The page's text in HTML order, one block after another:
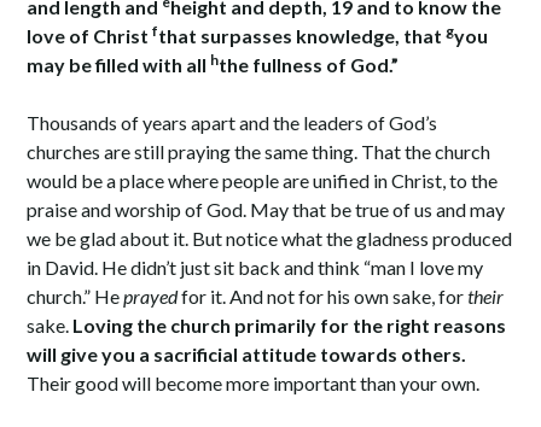
and length and
height and depth, 19 and to know the
love of Christ fthat surpasses knowledge, that gyou
may be filled with all hthe fullness of God.”
Thousands of years apart and the leaders of God’s
churches are still praying the same thing. That the church
would be a place where people are unified in Christ, to the
praise and worship of God. May that be true of us and may
we be glad about it. But notice what the gladness produced
in David. He didn’t just sit back and think “man I love my
church.” Heprayedfor it. And not for his own sake, fortheir
sake. Loving the church primarily for the right reasons
will give you a sacrificial attitude towards others.
Their good will become more important than your own.